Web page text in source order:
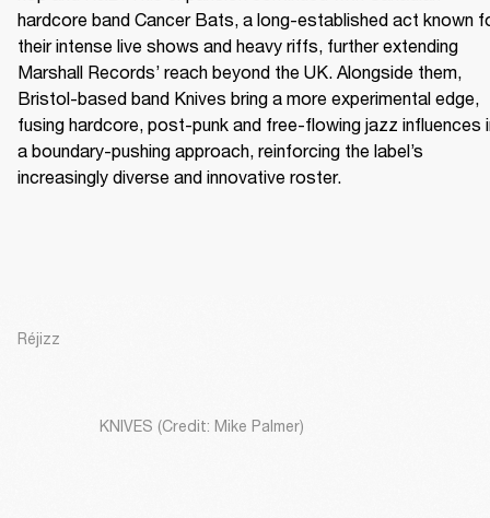
hardcore band Cancer Bats, a long-established act known
their intense live shows and heavy riffs, further extending
Marshall Records’ reach beyond the UK. Alongside them,
Bristol-based band Knives bring a more experimental edge,
fusing hardcore, post-punk and free-flowing jazz influences
a boundary-pushing approach, reinforcing the label’s
increasingly diverse and innovative roster.
Réjizz
KNIVES (Credit: Mike Palmer)